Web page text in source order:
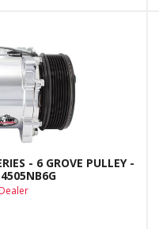
- 6 GROVE PULLEY -